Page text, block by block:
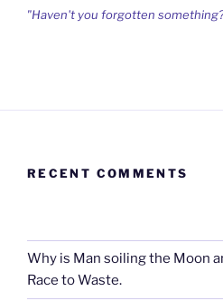
"Haven't you forgotten
RECENT COMMENTS
Why is Man soiling the Moon
Race to Waste.